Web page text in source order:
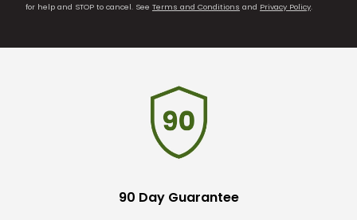
for help and STOP to cancel. See Terms and Conditions and Privacy Policy.
90 Day Guarantee